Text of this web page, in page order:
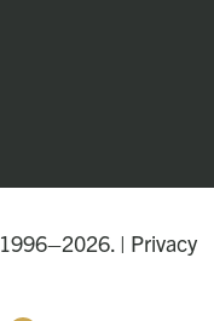
| Privacy